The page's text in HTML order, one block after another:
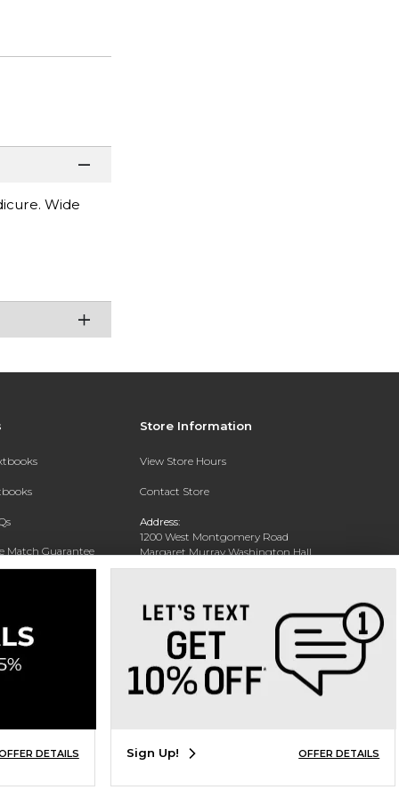
Wide
Match Guarantee
Store Information
View Store Hours
Contact Store
Address:
1200 West Montgomery Road
Margaret Murray Washington Hall,
Second Floor
Phone: (334) 727-5314
DETAILS Sign Up! OFFER DETAILS